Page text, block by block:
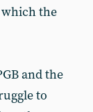
the
and the
to